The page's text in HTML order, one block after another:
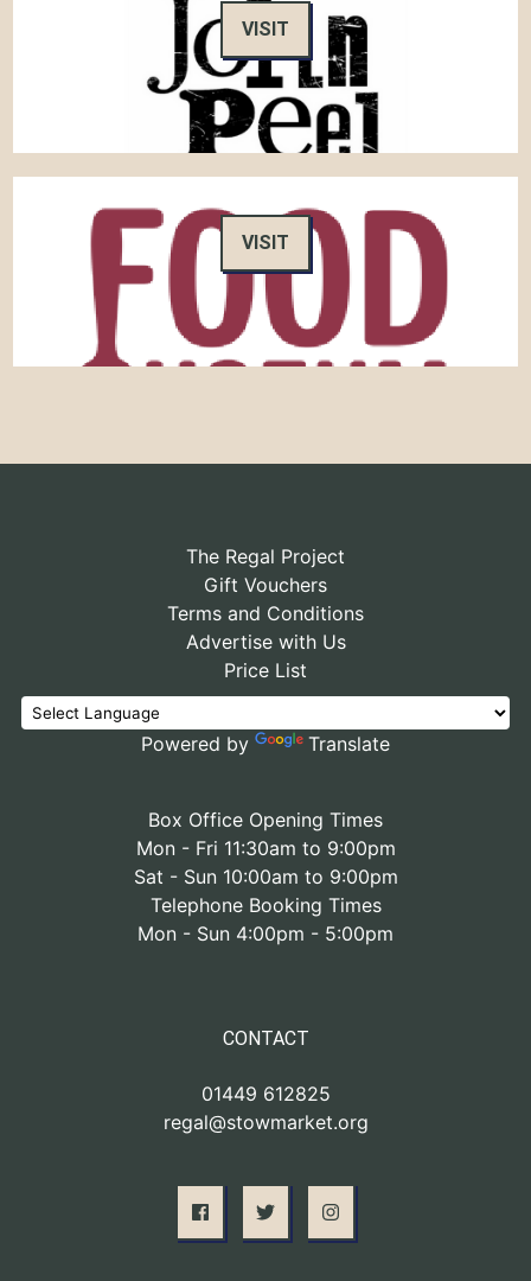
VISIT
VISIT
The Regal Project
Gift Vouchers
Terms and Conditions
Advertise with Us
Price List
Powered by Translate
Box Office Opening Times
Mon - Fri 11:30am to 9:00pm
Sat - Sun 10:00am to 9:00pm
Telephone Booking Times
Mon - Sun 4:00pm - 5:00pm
CONTACT
01449 612825
regal@stowmarket.org